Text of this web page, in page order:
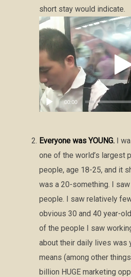
short stay would indicate.
Video
Player
00:00
Everyone was YOUNG.I
one of the world’s largest
people, age 18-25, and it
was a 20-something. I
people. I saw relatively
obvious 30 and 40 year-
of the people I saw
about their daily lives was
means (among other
billion HUGE marketing